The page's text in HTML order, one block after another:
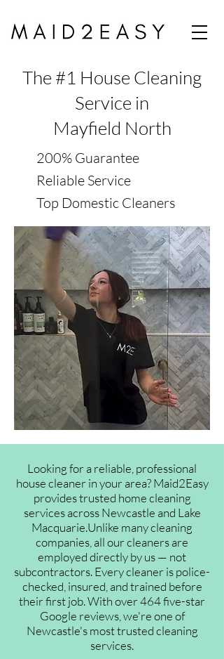
The #1 House Cleaning
Service in
Mayfield North
200% Guarantee
Reliable Service
Top Domestic Cleaners
Looking for a reliable, professional
house cleaner in your area? Maid2Easy
provides trusted home cleaning
services across Newcastle and Lake
Macquarie.Unlike many cleaning
companies, all our cleaners are
employed directly by us — not
subcontractors. Every cleaner is police-
checked, insured, and trained before
their first job. With over 464 five-star
Google reviews, we're one of
Newcastle's most trusted cleaning
services.